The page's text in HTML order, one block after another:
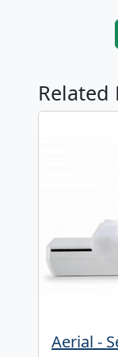
Related
Aerial -